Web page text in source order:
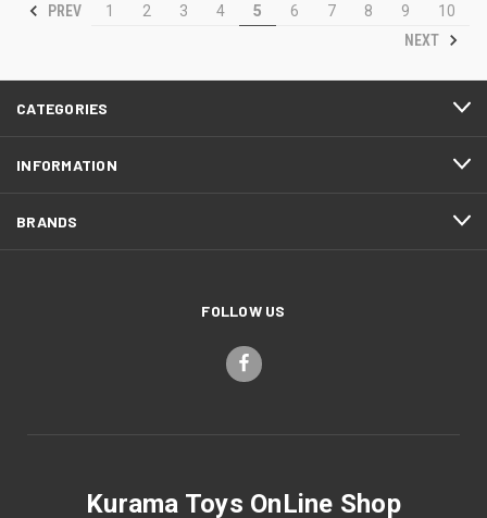
PREV 1 2 3 4 5 6 7 8 9
10
NEXT
CATEGORIES
INFORMATION
BRANDS
FOLLOW US
Kurama Toys OnLine Shop